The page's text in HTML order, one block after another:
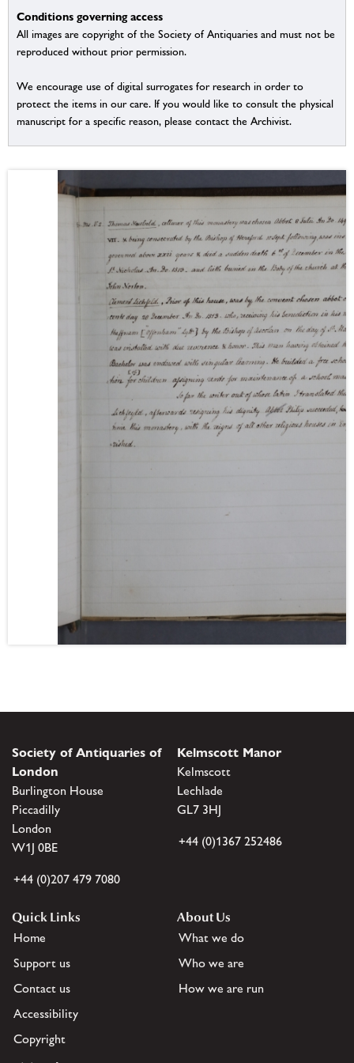
Conditions governing access
All images are copyright of the Society of Antiquaries and must not be
reproduced without prior permission.
We encourage use of digital surrogates for research in order to
protect the items in our care. If you would like to consult the physical
manuscript for a specific reason, please contact the Archivist.
Society of Antiquaries of
London
Burlington House
Piccadilly
London
W1J 0BE
+44 (0)207 479 7080
Kelmscott Manor
Kelmscott
Lechlade
GL7 3HJ
+44 (0)1367 252486
Quick Links
Home
Support us
Contact us
Accessibility
Copyright
About Us
What we do
Who we are
How we are run